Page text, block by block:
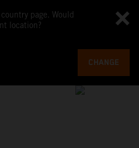
page. Would
location?
CHANGE